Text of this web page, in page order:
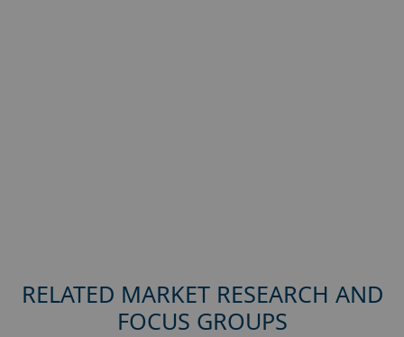
RELATED MARKET RESEARCH AND
FOCUS GROUPS